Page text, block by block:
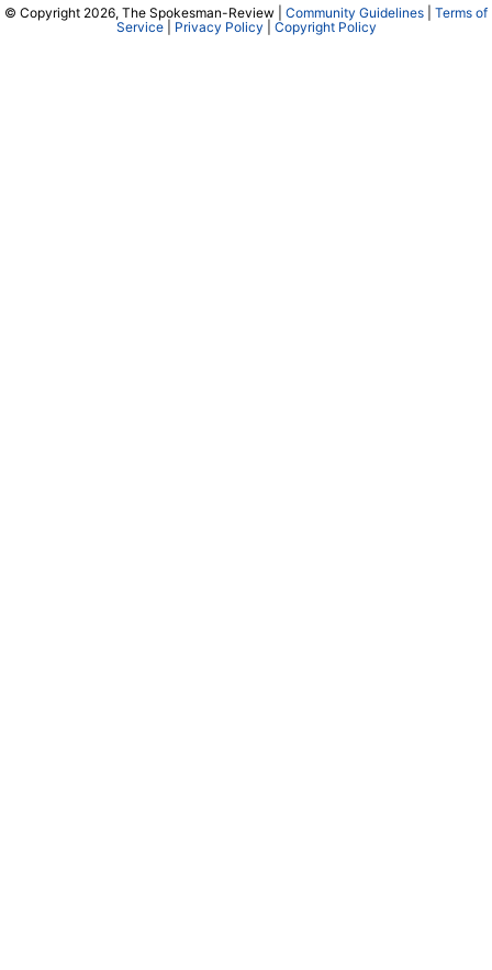
© Copyright 2026, The Spokesman-Review | Community Guidelines
Terms of
Service| Privacy Policy Copyright Policy